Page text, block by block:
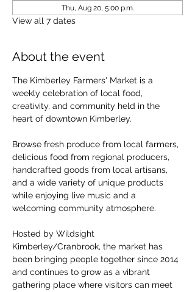
Thu, Aug 20, 5:00 p.m.
View all 7 dates
About the event
The Kimberley Farmers' Market is a
weekly celebration of local food,
creativity, and community held in the
heart of downtown Kimberley.
Browse fresh produce from local farmers,
delicious food from regional producers,
handcrafted goods from local artisans,
and a wide variety of unique products
while enjoying live music and a
welcoming community atmosphere.
Hosted by Wildsight
Kimberley/Cranbrook, the market has
been bringing people together since 2014
and continues to grow as a vibrant
gathering place where visitors can meet